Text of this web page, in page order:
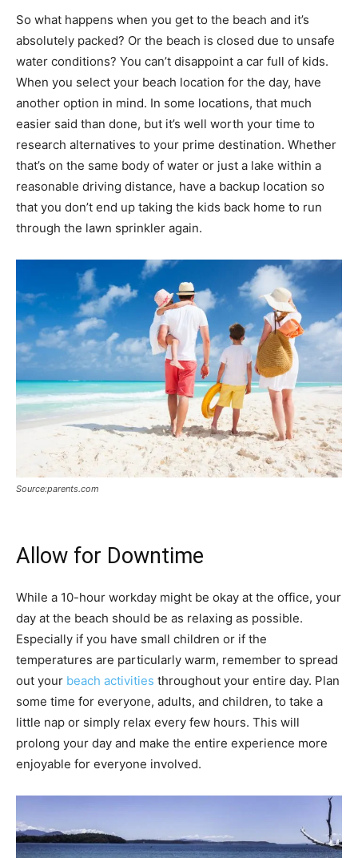
So what happens when you get to the beach and it’s
absolutely packed? Or the beach is closed due to unsafe
water conditions? You can’t disappoint a car full of kids.
When you select your beach location for the day, have
another option in mind. In some locations, that much
easier said than done, but it’s well worth your time to
research alternatives to your prime destination. Whether
that’s on the same body of water or just a lake within a
reasonable driving distance, have a backup location so
that you don’t end up taking the kids back home to run
through the lawn sprinkler again.
Source:parents.com
Allow for Downtime
While a 10-hour workday might be okay at the office, your
day at the beach should be as relaxing as possible.
Especially if you have small children or if the
temperatures are particularly warm, remember to spread
out your beach activities throughout your entire day. Plan
some time for everyone, adults, and children, to take a
little nap or simply relax every few hours. This will
prolong your day and make the entire experience more
enjoyable for everyone involved.